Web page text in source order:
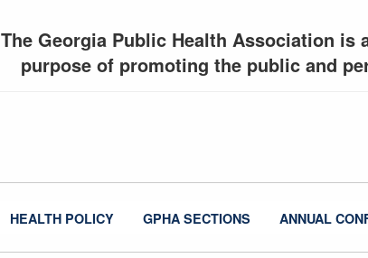
The Georgia Public Health Association
purpose of promoting the public and
HEALTH POLICY GPHA SECTIONS ANNUAL